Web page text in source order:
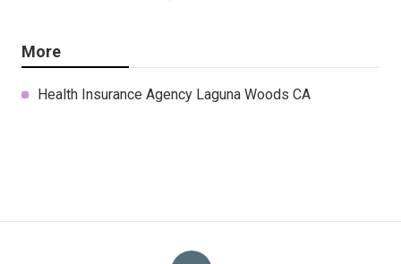
More
Health Insurance Agency Laguna Woods CA